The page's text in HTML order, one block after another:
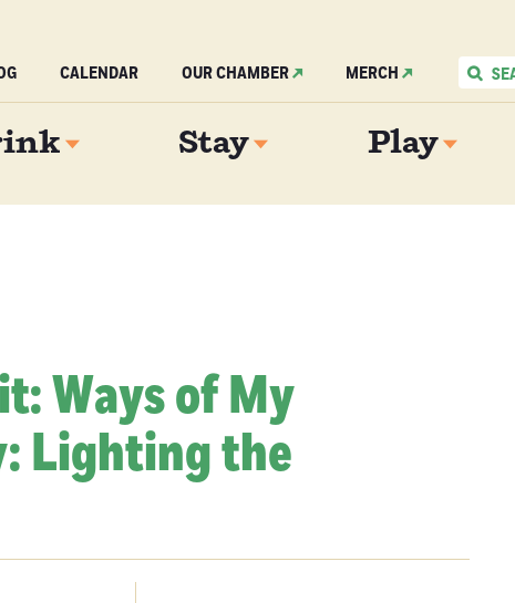
CALENDAR OUR CHAMBER MERCH
Stay Play
Ways of My
Lighting the